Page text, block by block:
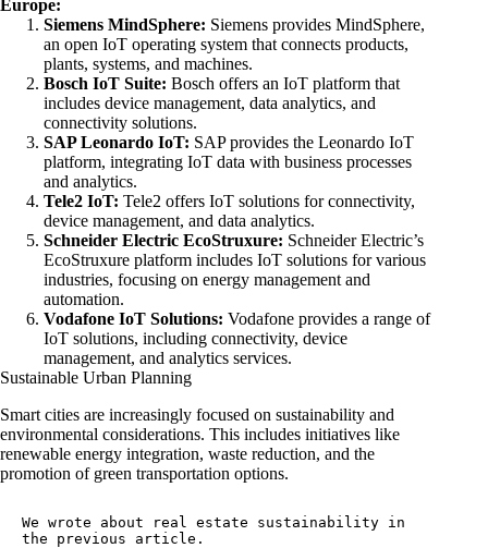
Europe:
Siemens MindSphere: Siemens provides MindSphere,
an open IoT operating system that connects products,
plants, systems, and machines.
Bosch IoT Suite: Bosch offers an IoT platform that
includes device management, data analytics, and
connectivity solutions.
SAP Leonardo IoT: SAP provides the Leonardo IoT
platform, integrating IoT data with business processes
and analytics.
Tele2 IoT: Tele2 offers IoT solutions for connectivity,
device management, and data analytics.
Schneider Electric EcoStruxure: Schneider Electric’s
EcoStruxure platform includes IoT solutions for various
industries, focusing on energy management and
automation.
Vodafone IoT Solutions: Vodafone provides a range of
IoT solutions, including connectivity, device
management, and analytics services.
Sustainable Urban Planning
Smart cities are increasingly focused on sustainability and
environmental considerations. This includes initiatives like
renewable energy integration, waste reduction, and the
promotion of green transportation options.
We wrote about real estate sustainability in
the previous article.